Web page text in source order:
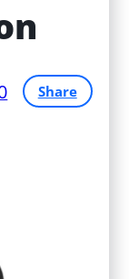
Share